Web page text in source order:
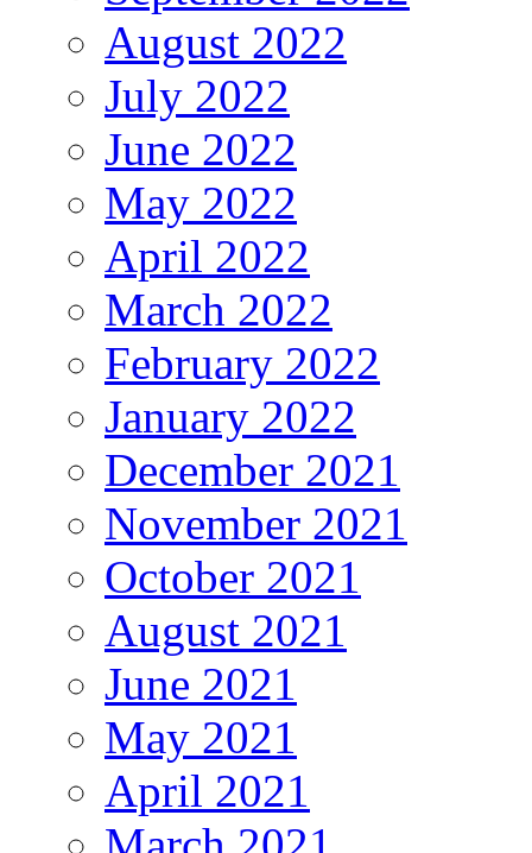
August 2022
July 2022
June 2022
May 2022
April 2022
March 2022
February 2022
January 2022
December 2021
November 2021
October 2021
August 2021
June 2021
May 2021
April 2021